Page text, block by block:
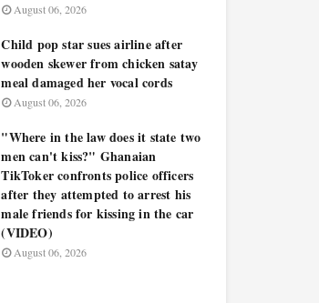
August 06, 2026
Child pop star sues airline after
wooden skewer from chicken satay
meal damaged her vocal cords
August 06, 2026
"Where in the law does it state two
men can't kiss?" Ghanaian
TikToker confronts police officers
after they attempted to arrest his
male friends for kissing in the car
(VIDEO)
August 06, 2026